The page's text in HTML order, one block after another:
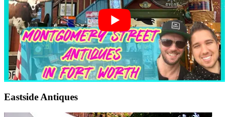
Eastside Antiques